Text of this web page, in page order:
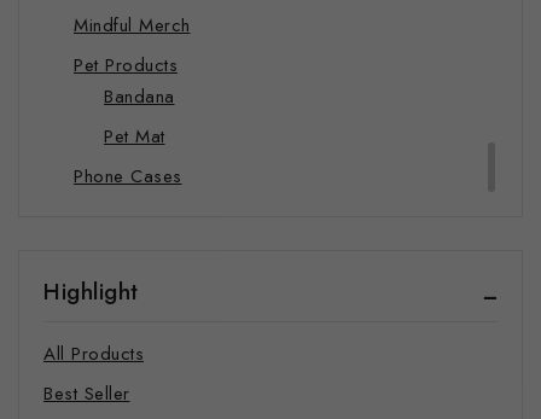
Mindful Merch
Pet Products
Bandana
Pet Mat
Phone Cases
Highlight
All Products
Best Seller